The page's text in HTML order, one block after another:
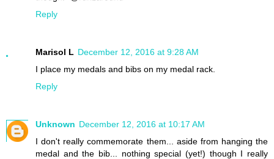
Reply
Marisol L December 12, 2016 at 9:28 AM
I place my medals and bibs on my medal rack.
Reply
Unknown December 12, 2016 at 10:17 AM
I don't really commemorate them... aside from hanging the
medal and the bib... nothing special (yet!) though I really